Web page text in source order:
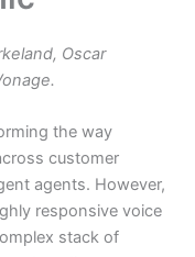
Oscar
the way
customer
agents. However,
responsive voice
stack of